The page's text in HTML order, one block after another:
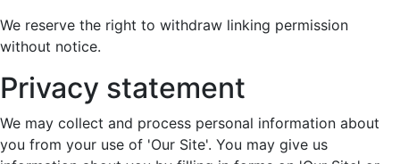
We reserve the right to withdraw linking permission
without notice.
Privacy statement
We may collect and process personal information about
you from your use of 'Our Site'. You may give us